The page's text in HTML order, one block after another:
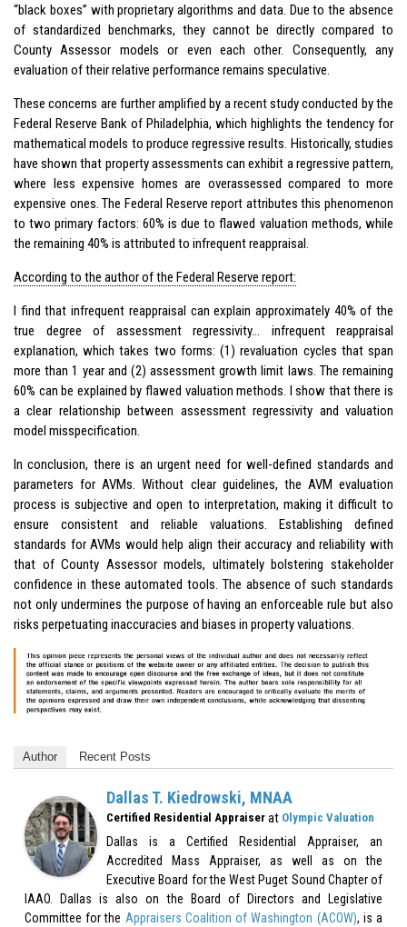
“black boxes” with proprietary algorithms and data. Due to the absence
of standardized benchmarks, they cannot be directly compared to
County Assessor models or even each other. Consequently, any
evaluation of their relative performance remains speculative.
These concerns are further amplified by a recent study conducted by the
Federal Reserve Bank of Philadelphia, which highlights the tendency for
mathematical models to produce regressive results. Historically, studies
have shown that property assessments can exhibit a regressive pattern,
where less expensive homes are overassessed compared to more
expensive ones. The Federal Reserve report attributes this phenomenon
to two primary factors: 60% is due to flawed valuation methods, while
the remaining 40% is attributed to infrequent reappraisal.
According to the author of the Federal Reserve report:
I find that infrequent reappraisal can explain approximately 40% of the
true degree of assessment regressivity… infrequent reappraisal
explanation, which takes two forms: (1) revaluation cycles that span
more than 1 year and (2) assessment growth limit laws. The remaining
60% can be explained by flawed valuation methods. I show that there is
a clear relationship between assessment regressivity and valuation
model misspecification.
In conclusion, there is an urgent need for well-defined standards and
parameters for AVMs. Without clear guidelines, the AVM evaluation
process is subjective and open to interpretation, making it difficult to
ensure consistent and reliable valuations. Establishing defined
standards for AVMs would help align their accuracy and reliability with
that of County Assessor models, ultimately bolstering stakeholder
confidence in these automated tools. The absence of such standards
not only undermines the purpose of having an enforceable rule but also
risks perpetuating inaccuracies and biases in property valuations.
Author Recent Posts
Dallas T. Kiedrowski, MNAA
Certified Residential Appraiser at Olympic Valuation
Dallas is a Certified Residential Appraiser, an
Accredited Mass Appraiser, as well as on the
Executive Board for the West Puget Sound Chapter of
IAAO. Dallas is also on the Board of Directors and Legislative
Committee for the Appraisers Coalition of Washington (ACOW), is a